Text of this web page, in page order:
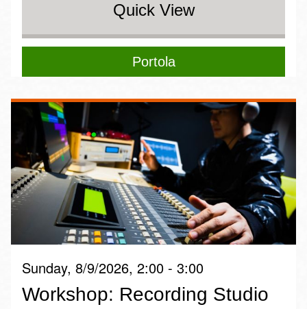
Quick View
Portola
Sunday, 8/9/2026, 2:00 - 3:00
Workshop: Recording Studio